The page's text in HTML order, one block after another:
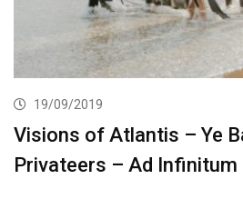
19/09/2019
Visions of Atlantis – Ye
Privateers – Ad Infinitum